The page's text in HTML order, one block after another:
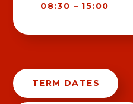
08:30 – 15:00
TERM DATES